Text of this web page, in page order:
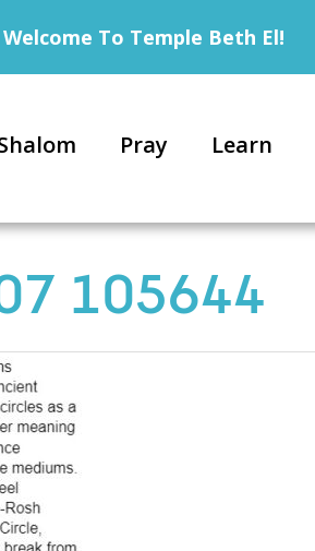
Welcome To Temple Beth El!
Pray Learn
105644